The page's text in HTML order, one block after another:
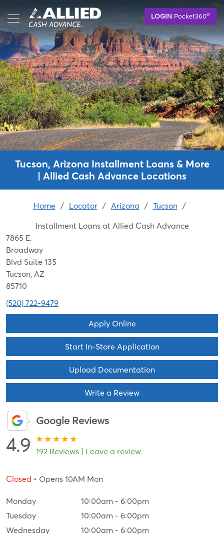
to
main
content
LOGIN Pocket360®
Tucson, Arizona Installment Loans & More
| Allied Cash Advance Locations
Home / Locator / Arizona / Tucson /
Installment Loans at Allied Cash Advance
7865 E.
Broadway
Blvd Suite 135
Tucson, AZ
85710
(520) 722-9479
Apply Online
Start In-Store Application
Upload Documentation
Write a Review
Google Reviews
4.9 192 Reviews | Leave a review
Closed • Opens 10AM Mon
Monday 10:00am - 6:00pm
Tuesday
10:00am - 6:00pm
Wednesday
10:00am - 6:00pm